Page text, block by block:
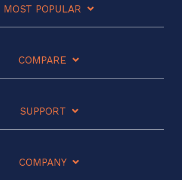
MOST POPULAR
COMPARE
SUPPORT
COMPANY